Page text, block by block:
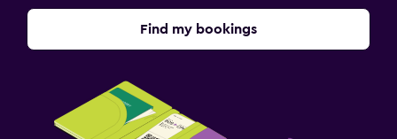
Find my bookings